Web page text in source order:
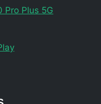
Pro Plus 5G